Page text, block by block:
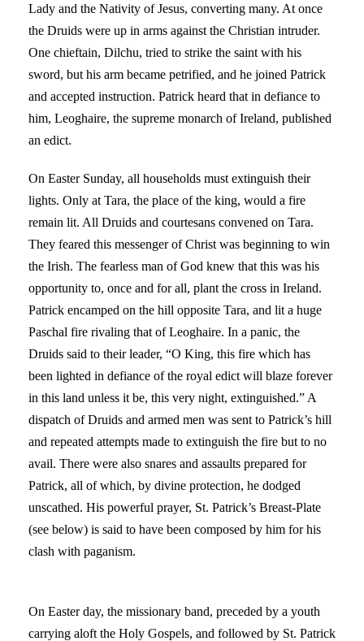
Lady and the Nativity of Jesus, converting many. At once
the Druids were up in arms against the Christian intruder.
One chieftain, Dilchu, tried to strike the saint with his
sword, but his arm became petrified, and he joined Patrick
and accepted instruction. Patrick heard that in defiance to
him, Leoghaire, the supreme monarch of Ireland, published
an edict.
On Easter Sunday, all households must extinguish their
lights. Only at Tara, the place of the king, would a fire
remain lit. All Druids and courtesans convened on Tara.
They feared this messenger of Christ was beginning to win
the Irish. The fearless man of God knew that this was his
opportunity to, once and for all, plant the cross in Ireland.
Patrick encamped on the hill opposite Tara, and lit a huge
Paschal fire rivaling that of Leoghaire. In a panic, the
Druids said to their leader, “O King, this fire which has
been lighted in defiance of the royal edict will blaze forever
in this land unless it be, this very night, extinguished.” A
dispatch of Druids and armed men was sent to Patrick’s hill
and repeated attempts made to extinguish the fire but to no
avail. There were also snares and assaults prepared for
Patrick, all of which, by divine protection, he dodged
unscathed. His powerful prayer, St. Patrick’s Breast-Plate
(see below) is said to have been composed by him for his
clash with paganism.
On Easter day, the missionary band, preceded by a youth
carrying aloft the Holy Gospels, and followed by St. Patrick